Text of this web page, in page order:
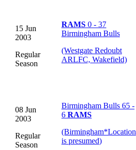
15 Jun
2003
Regular
Season
RAMS 0 - 37
Birmingham Bulls
(Westgate Redoubt
ARLFC, Wakefield)
08 Jun
2003
Regular
Season
Birmingham Bulls 65 -
6 RAMS
(Birmingham*Location
is presumed)